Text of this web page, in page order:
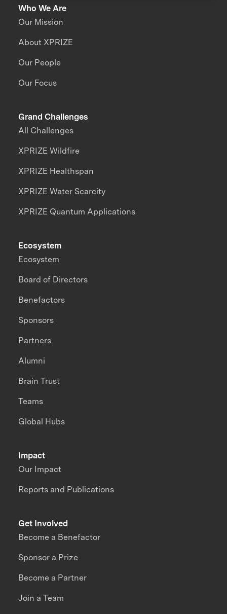
Who We Are
Our Mission
About XPRIZE
Our People
Our Focus
Grand Challenges
All Challenges
XPRIZE Wildfire
XPRIZE Healthspan
XPRIZE Water Scarcity
XPRIZE Quantum Applications
Impact
Our Impact
Reports and Publications
Ecosystem
Ecosystem
Board of Directors
Benefactors
Sponsors
Partners
Alumni
Brain Trust
Teams
Global Hubs
Get Involved
Become a Benefactor
Sponsor a Prize
Become a Partner
Join a Team